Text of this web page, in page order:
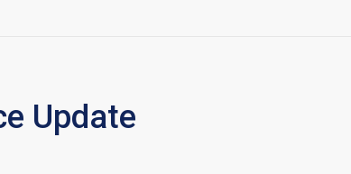
Update